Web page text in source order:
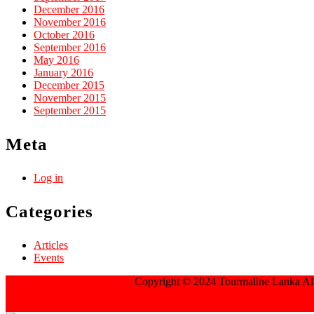
December 2016
November 2016
October 2016
September 2016
May 2016
January 2016
December 2015
November 2015
September 2015
Meta
Log in
Categories
Articles
Events
Copyright © 2024 Tourmaline Lanka